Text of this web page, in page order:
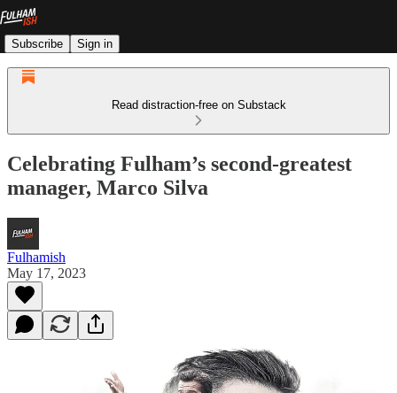
Subscribe Sign in
Read distraction-free on Substack
Celebrating Fulham’s second-greatest
manager, Marco Silva
Fulhamish
May 17, 2023